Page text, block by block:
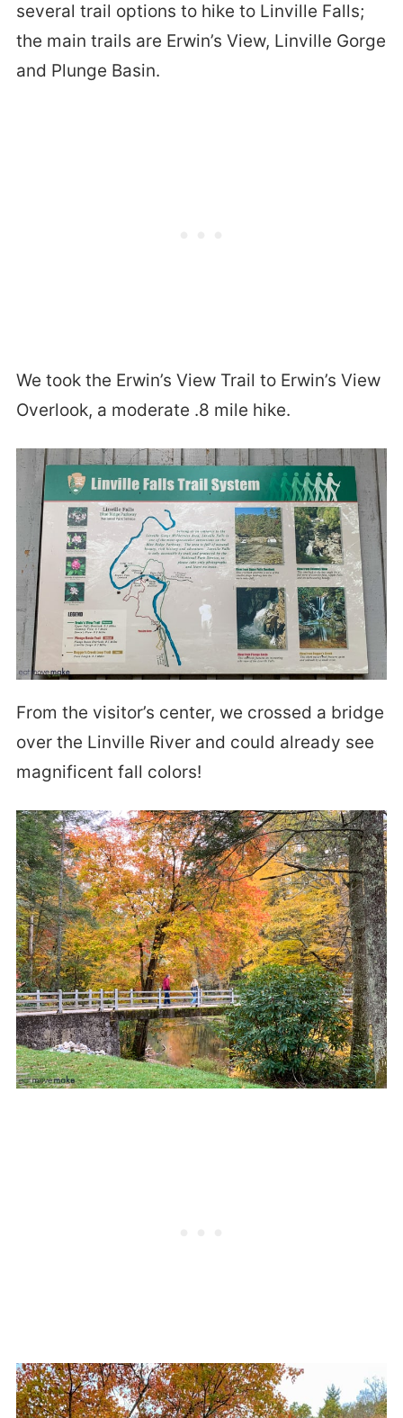
several trail options to hike to Linville Falls;
the main trails are Erwin’s View, Linville Gorge
and Plunge Basin.
We took the Erwin’s View Trail to Erwin’s View
Overlook, a moderate .8 mile hike.
From the visitor’s center, we crossed a bridge
over the Linville River and could already see
magnificent fall colors!